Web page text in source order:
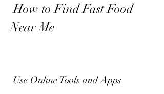
How to Find Fast Food
Near Me
Use Online Tools and Apps